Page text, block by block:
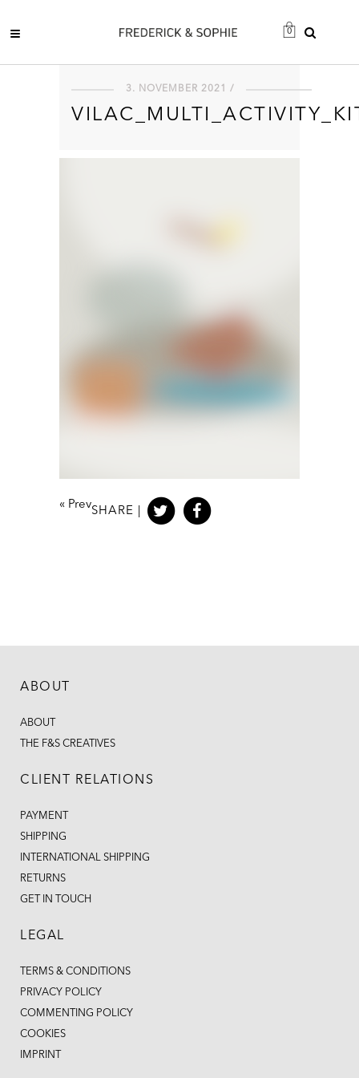
0
3. NOVEMBER 2021 /
« Prev
SHARE |
ABOUT
ABOUT
THE F&S CREATIVES
CLIENT RELATIONS
PAYMENT
SHIPPING
INTERNATIONAL SHIPPING
RETURNS
GET IN TOUCH
LEGAL
TERMS & CONDITIONS
PRIVACY POLICY
COMMENTING POLICY
COOKIES
IMPRINT